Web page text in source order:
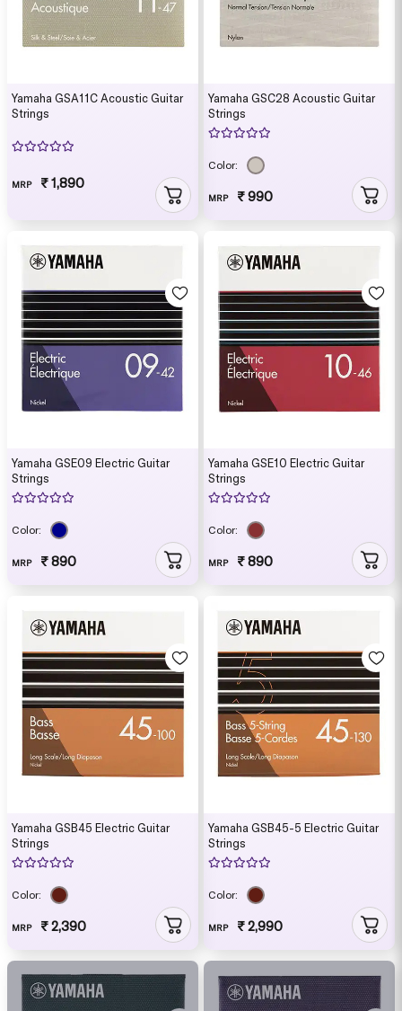
Yamaha GSA11C Acoustic Guitar
Strings
MRP ₹ 1,890
Yamaha GSC28 Acoustic Guitar
Strings
Color:
MRP ₹ 990
Yamaha GSE09 Electric Guitar
Strings
Color:
MRP ₹ 890
Yamaha GSE10 Electric Guitar
Strings
Color:
MRP ₹ 890
Yamaha GSB45 Electric Guitar
Strings
Color:
MRP ₹ 2,390
Yamaha GSB45-5 Electric Guitar
Strings
Color:
MRP ₹ 2,990